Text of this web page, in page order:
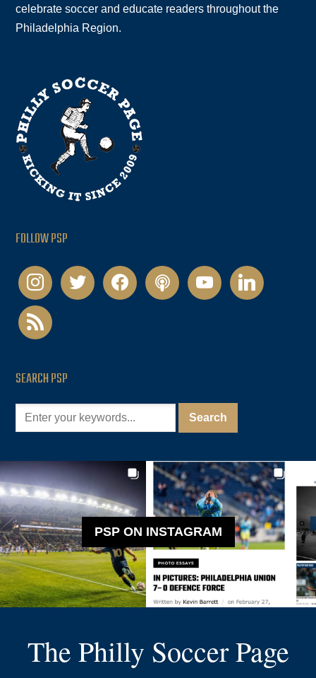
celebrate soccer and educate readers throughout the
Philadelphia Region.
FOLLOW PSP
instagramtwitter facebookpodcastyoutubelinkedin
rss
SEARCH PSP
PSP ON INSTAGRAM
The Philly Soccer Page